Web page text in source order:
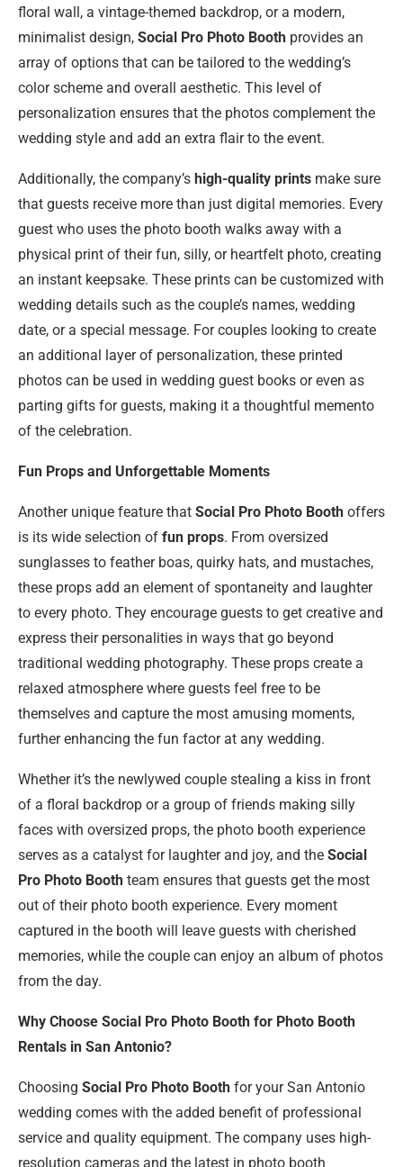
floral wall, a vintage-themed backdrop, or a modern,
minimalist design, Social Pro Photo Booth provides an
array of options that can be tailored to the wedding’s
color scheme and overall aesthetic. This level of
personalization ensures that the photos complement the
wedding style and add an extra flair to the event.
Additionally, the company’s high-quality prints make sure
that guests receive more than just digital memories. Every
guest who uses the photo booth walks away with a
physical print of their fun, silly, or heartfelt photo, creating
an instant keepsake. These prints can be customized with
wedding details such as the couple’s names, wedding
date, or a special message. For couples looking to create
an additional layer of personalization, these printed
photos can be used in wedding guest books or even as
parting gifts for guests, making it a thoughtful memento
of the celebration.
Fun Props and Unforgettable Moments
Another unique feature that Social Pro Photo Booth offers
is its wide selection of fun props. From oversized
sunglasses to feather boas, quirky hats, and mustaches,
these props add an element of spontaneity and laughter
to every photo. They encourage guests to get creative and
express their personalities in ways that go beyond
traditional wedding photography. These props create a
relaxed atmosphere where guests feel free to be
themselves and capture the most amusing moments,
further enhancing the fun factor at any wedding.
Whether it’s the newlywed couple stealing a kiss in front
of a floral backdrop or a group of friends making silly
faces with oversized props, the photo booth experience
serves as a catalyst for laughter and joy, and the Social
Pro Photo Booth team ensures that guests get the most
out of their photo booth experience. Every moment
captured in the booth will leave guests with cherished
memories, while the couple can enjoy an album of photos
from the day.
Why Choose Social Pro Photo Booth for Photo Booth
Rentals in San Antonio?
Choosing Social Pro Photo Booth for your San Antonio
wedding comes with the added benefit of professional
service and quality equipment. The company uses high-
resolution cameras and the latest in photo booth